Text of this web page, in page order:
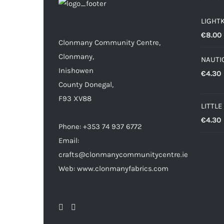
Clonmany Community Centre,
Clonmany,
Inishowen
County Donegal,
F93 XV88
Phone: +353 74 937 6772
Email:
crafts@clonmanycommunitycentre.ie
Web: www.clonmanyfabrics.com
€8.00
€4.30
€4.30